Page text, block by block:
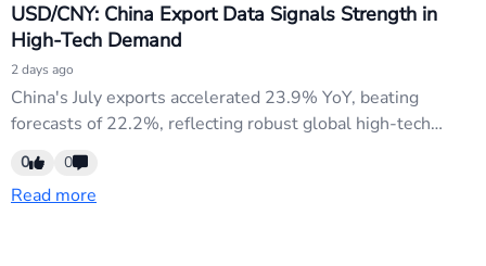
USD/CNY: China Export Data Signals Strength in
High-Tech Demand
2 days ago
China's July exports accelerated 23.9% YoY, beating
forecasts of 22.2%, reflecting robust global high-tech
demand. Imports grew 27.5%, maintaining strong bilateral
trade momentum. This resilience supports CNY strength
and suggests USD/CNY downside bias. Watch for
0 0
Read more